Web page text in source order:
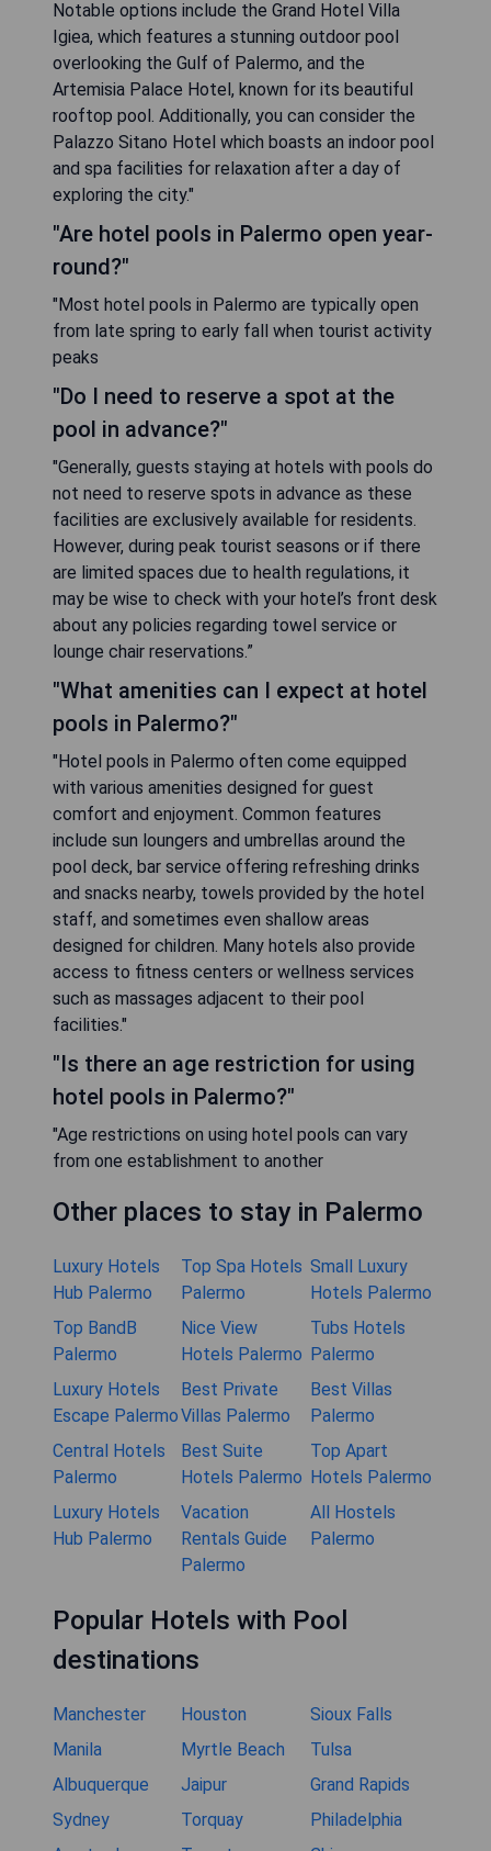
Notable options include the Grand Hotel Villa
Igiea, which features a stunning outdoor pool
overlooking the Gulf of Palermo, and the
Artemisia Palace Hotel, known for its beautiful
rooftop pool. Additionally, you can consider the
Palazzo Sitano Hotel which boasts an indoor pool
and spa facilities for relaxation after a day of
exploring the city."
"Are hotel pools in Palermo open year-
round?"
"Most hotel pools in Palermo are typically open
from late spring to early fall when tourist activity
peaks
"Do I need to reserve a spot at the
pool in advance?"
"Generally, guests staying at hotels with pools do
not need to reserve spots in advance as these
facilities are exclusively available for residents.
However, during peak tourist seasons or if there
are limited spaces due to health regulations, it
may be wise to check with your hotel’s front desk
about any policies regarding towel service or
lounge chair reservations.”
"What amenities can I expect at hotel
pools in Palermo?"
"Hotel pools in Palermo often come equipped
with various amenities designed for guest
comfort and enjoyment. Common features
include sun loungers and umbrellas around the
pool deck, bar service offering refreshing drinks
and snacks nearby, towels provided by the hotel
staff, and sometimes even shallow areas
designed for children. Many hotels also provide
access to fitness centers or wellness services
such as massages adjacent to their pool
facilities."
"Is there an age restriction for using
hotel pools in Palermo?"
"Age restrictions on using hotel pools can vary
from one establishment to another
Other places to stay in Palermo
Luxury Hotels
Hub Palermo
Top Spa Hotels
Palermo
Small Luxury
Hotels Palermo
Top BandB
Palermo
Nice View
Hotels Palermo
Tubs Hotels
Palermo
Luxury Hotels
Escape Palermo
Best Private
Villas Palermo
Best Villas
Palermo
Central Hotels
Palermo
Best Suite
Hotels Palermo
Top Apart
Hotels Palermo
Luxury Hotels
Hub Palermo
Vacation
Rentals Guide
Palermo
All Hostels
Palermo
Popular Hotels with Pool
destinations
Manchester Houston
Sioux Falls
Manila
Myrtle Beach
Tulsa
Albuquerque
Jaipur
Grand Rapids
Sydney
Torquay
Philadelphia